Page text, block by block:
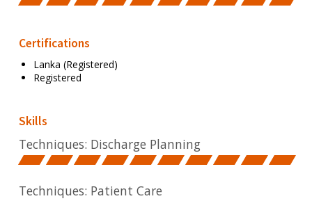
Certifications
Lanka (Registered)
Registered
Skills
Techniques: Discharge Planning
Techniques: Patient Care